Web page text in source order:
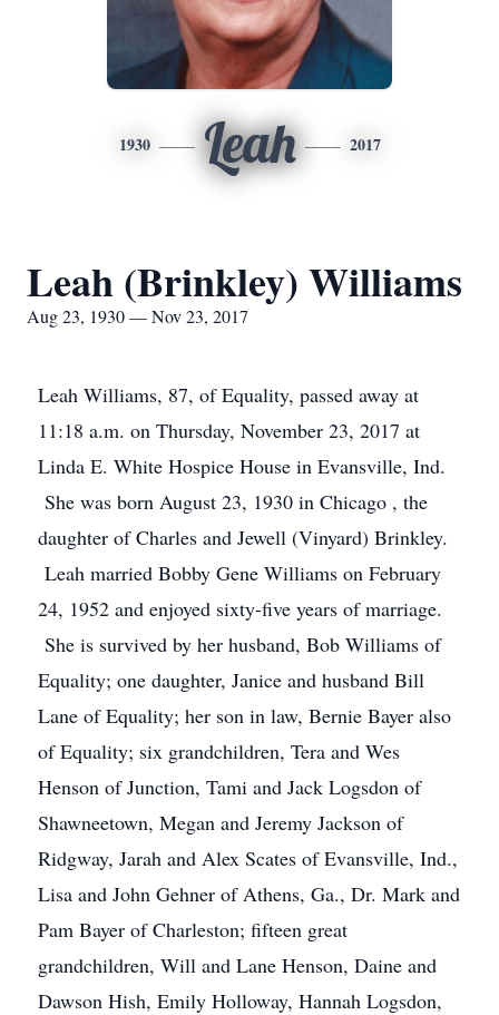
1930 Leah 2017
Leah (Brinkley) Williams
Aug 23, 1930 — Nov 23, 2017
Leah Williams, 87, of Equality, passed away at
11:18 a.m. on Thursday, November 23, 2017 at
Linda E. White Hospice House in Evansville, Ind.
She was born August 23, 1930 in Chicago , the
daughter of Charles and Jewell (Vinyard) Brinkley.
Leah married Bobby Gene Williams on February
24, 1952 and enjoyed sixty-five years of marriage.
She is survived by her husband, Bob Williams of
Equality; one daughter, Janice and husband Bill
Lane of Equality; her son in law, Bernie Bayer also
of Equality; six grandchildren, Tera and Wes
Henson of Junction, Tami and Jack Logsdon of
Shawneetown, Megan and Jeremy Jackson of
Ridgway, Jarah and Alex Scates of Evansville, Ind.,
Lisa and John Gehner of Athens, Ga., Dr. Mark and
Pam Bayer of Charleston; fifteen great
grandchildren, Will and Lane Henson, Daine and
Dawson Hish, Emily Holloway, Hannah Logsdon,